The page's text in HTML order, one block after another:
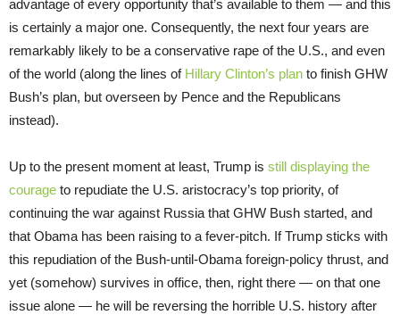
advantage of every opportunity that’s available to them — and this
is certainly a major one. Consequently, the next four years are
remarkably likely to be a conservative rape of the U.S., and even
of the world (along the lines of Hillary Clinton’s plan to finish GHW
Bush’s plan, but overseen by Pence and the Republicans
instead).
Up to the present moment at least, Trump is still displaying the
courage to repudiate the U.S. aristocracy’s top priority, of
continuing the war against Russia that GHW Bush started, and
that Obama has been raising to a fever-pitch. If Trump sticks with
this repudiation of the Bush-until-Obama foreign-policy thrust, and
yet (somehow) survives in office, then, right there — on that one
issue alone — he will be reversing the horrible U.S. history after